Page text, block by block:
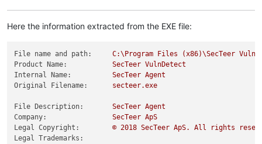
Here the information extracted from the EXE file:
File name and path: C:\Program Files (x86)\SecTeer
Product Name:
SecTeer VulnDetect
Internal Name:
SecTeer Agent
Original Filename:
secteer.exe
File Description: SecTeer Agent
Company:
SecTeer ApS
Legal Copyright:
© 2018 SecTeer ApS. All rights
Legal Trademarks: